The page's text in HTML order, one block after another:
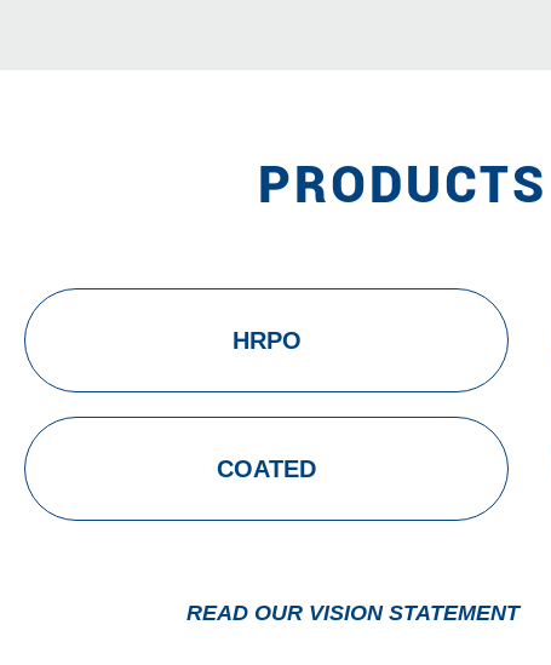
HRPO
COATED
READ OUR VISION STATEMENT